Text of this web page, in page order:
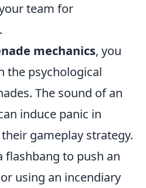
team for
mechanics, you
the psychological
The sound of an
induce panic in
gameplay strategy.
flashbang to push an
using an incendiary